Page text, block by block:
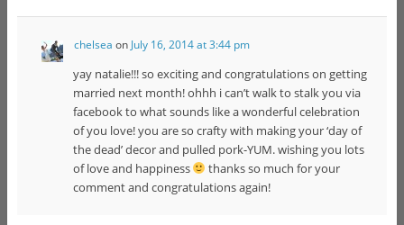
chelsea on July 16, 2014 at 3:44 pm
yay natalie!!! so exciting and congratulations on getting
married next month! ohhh i can’t walk to stalk you via
facebook to what sounds like a wonderful celebration
of you love! you are so crafty with making your ‘day of
the dead’ decor and pulled pork-YUM. wishing you lots
of love and happiness
thanks so much for your
comment and congratulations again!